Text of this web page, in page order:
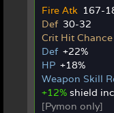
Fire Atk 167-
Def 30-32
Crit Hit Chance
Def +22%
HP +18%
Weapon Skill
+12% shield
[Pymon only]